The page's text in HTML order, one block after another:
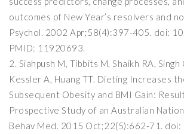
outcomes of New Year’s resolvers and
Psychol. 2002 Apr;58(4):397-405. doi:
PMID: 11920693.
Siahpush M, Tibbits M, Shaikh RA, Singh
Kessler A, Huang TT. Dieting Increases
Subsequent Obesity and BMI Gain:
Prospective Study of an Australian
Behav Med. 2015 Oct;22(5):662-71.